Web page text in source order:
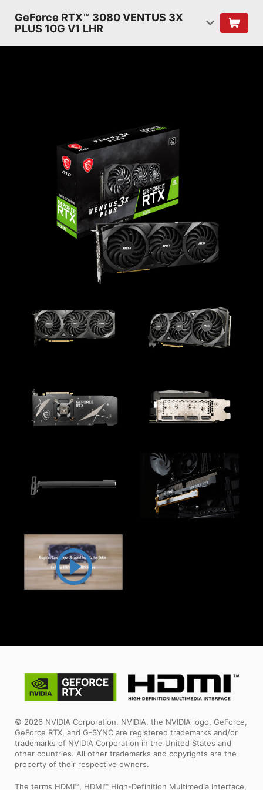
GeForce RTX™ 3080 VENTUS 3X
PLUS 10G V1 LHR
© 2026 NVIDIA Corporation. NVIDIA, the NVIDIA logo, GeForce,
GeForce RTX, and G-SYNC are registered trademarks and/or
trademarks of NVIDIA Corporation in the United States and
other countries. All other trademarks and copyrights are the
property of their respective owners.
The terms HDMI™, HDMI™ High-Definition Multimedia Interface,